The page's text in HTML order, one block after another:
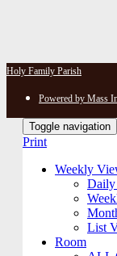
Holy Family Parish
Powered by Mass
Toggle navigation
Print
Weekly
List
Room